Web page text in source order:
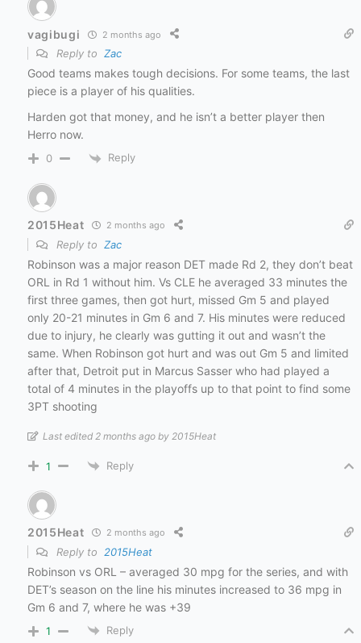
vagibugi 2 months ago
Reply to Zac
Good teams makes tough decisions. For some teams, the last
piece is a player of his qualities.
Harden got that money, and he isn’t a better player then
Herro now.
0 Reply
2015Heat 2 months ago
Reply to Zac
Robinson was a major reason DET made Rd 2, they don’t beat
ORL in Rd 1 without him. Vs CLE he averaged 33 minutes the
first three games, then got hurt, missed Gm 5 and played
only 20-21 minutes in Gm 6 and 7. His minutes were reduced
due to injury, he clearly was gutting it out and wasn’t the
same. When Robinson got hurt and was out Gm 5 and limited
after that, Detroit put in Marcus Sasser who had played a
total of 4 minutes in the playoffs up to that point to find some
3PT shooting
Last edited 2 months ago by 2015Heat
1 Reply
2015Heat 2 months ago
Reply to 2015Heat
Robinson vs ORL – averaged 30 mpg for the series, and with
DET’s season on the line his minutes increased to 36 mpg in
Gm 6 and 7, where he was +39
1 Reply